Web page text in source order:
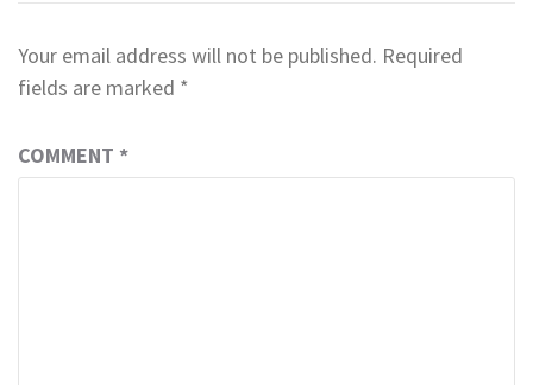
Your email address will not be published. Required
fields are marked *
COMMENT *